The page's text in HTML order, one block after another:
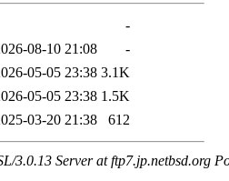
-
08-10 21:08
-
05-05 23:38 3.1K
05-05 23:38 1.5K
03-20 21:38 612
3.0.13 Server at ftp7.jp.netbsd.org